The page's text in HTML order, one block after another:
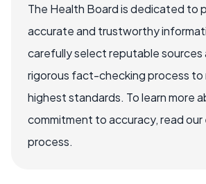
The Health Board is dedicated to
accurate and trustworthy
carefully select reputable sources
rigorous fact-checking process to
highest standards. To learn more
commitment to accuracy, read our
process.